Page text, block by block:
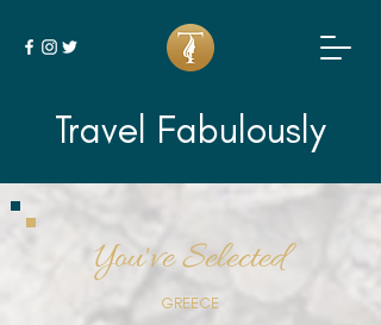
Travel Fabulously
You've Selected
GREECE